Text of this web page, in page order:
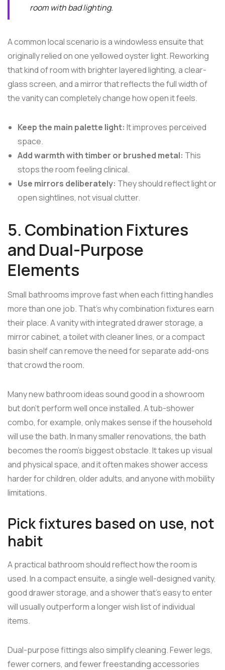
room with bad lighting.
A common local scenario is a windowless ensuite that
originally relied on one yellowed oyster light. Reworking
that kind of room with brighter layered lighting, a clear-
glass screen, and a mirror that reflects the full width of
the vanity can completely change how open it feels.
Keep the main palette light: It improves perceived
space.
Add warmth with timber or brushed metal: This
stops the room feeling clinical.
Use mirrors deliberately: They should reflect light or
open sightlines, not visual clutter.
5. Combination Fixtures
and Dual-Purpose
Elements
Small bathrooms improve fast when each fitting handles
more than one job. That's why combination fixtures earn
their place. A vanity with integrated drawer storage, a
mirror cabinet, a toilet with cleaner lines, or a compact
basin shelf can remove the need for separate add-ons
that crowd the room.
Many new bathroom ideas sound good in a showroom
but don't perform well once installed. A tub-shower
combo, for example, only makes sense if the household
will use the bath. In many smaller renovations, the bath
becomes the room's biggest obstacle. It takes up visual
and physical space, and it often makes shower access
harder for children, older adults, and anyone with mobility
limitations.
Pick fixtures based on use, not
habit
A practical bathroom should reflect how the room is
used. In a compact ensuite, a single well-designed vanity,
good drawer storage, and a shower that's easy to enter
will usually outperform a longer wish list of individual
items.
Dual-purpose fittings also simplify cleaning. Fewer legs,
fewer corners, and fewer freestanding accessories